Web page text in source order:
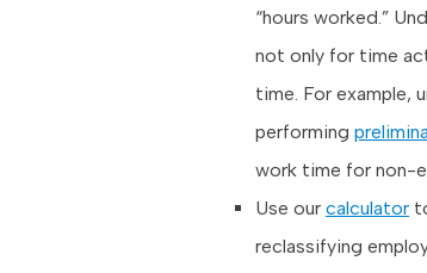
“hours worked.”
not only for time
time. For example,
performing
work time for non-
Use our calculator
reclassifying